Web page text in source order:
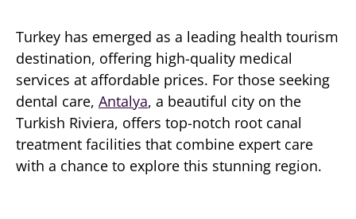
Turkey has emerged as a leading health tourism
destination, offering high-quality medical
services at affordable prices. For those seeking
dental care, Antalya, a beautiful city on the
Turkish Riviera, offers top-notch root canal
treatment facilities that combine expert care
with a chance to explore this stunning region.